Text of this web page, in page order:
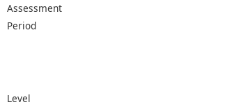
Assessment
Period
Level